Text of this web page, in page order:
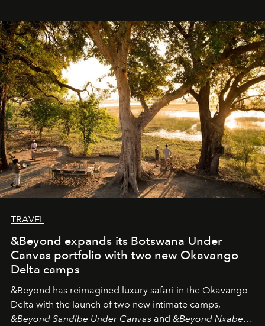
away. Time is essential, for beneath countless irresistible
masks, something truly beautiful hides modestly, without
seeking attention. To perceive the real essence, one
needs the art of reinterpretation. We have named this
look "Olivante".
TRAVEL
&Beyond expands its Botswana Under
Canvas portfolio with two new Okavango
Delta camps
&Beyond has reimagined luxury safari in the Okavango
Delta with the launch of two new intimate camps,
&Beyond Sandibe Under Canvas and &Beyond Nxabega